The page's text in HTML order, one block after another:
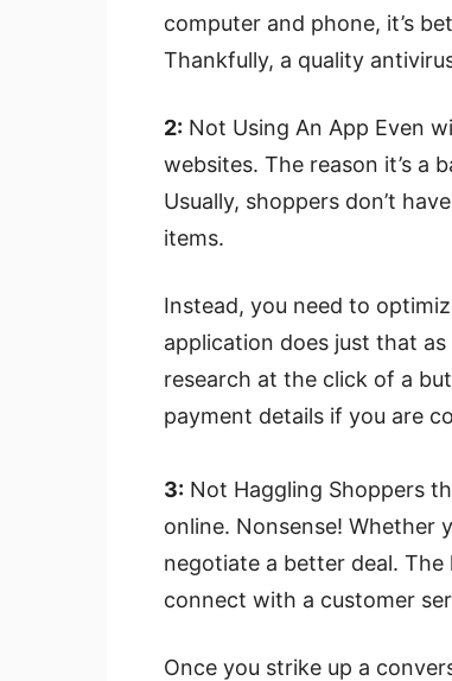
computer and phone, it’s
Thankfully, a quality
2: Not Using An App Even
websites. The reason it’s a
Usually, shoppers don’t
items.
Instead, you need to
application does just that
research at the click of a
payment details if you are
3: Not Haggling Shoppers
online. Nonsense! Whether
negotiate a better deal.
connect with a customer
Once you strike up a